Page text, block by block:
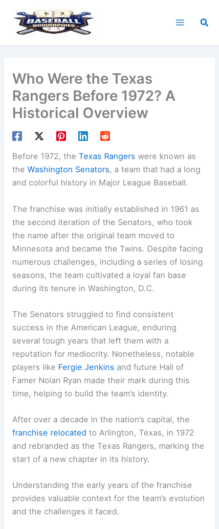
content
Who Were the Texas
Rangers Before 1972? A
Historical Overview
Before 1972, theTexas Rangers were known as
theWashington Senators, a team that had a long
and colorful history in Major League Baseball.
The franchise was initially established in 1961 as
the second iteration of the Senators, who took
the name after the original team moved to
Minnesota and became the Twins. Despite facing
numerous challenges, including a series of losing
seasons, the team cultivated a loyal fan base
during its tenure in Washington, D.C.
The Senators struggled to find consistent
success in the American League, enduring
several tough years that left them with a
reputation for mediocrity. Nonetheless, notable
players like Fergie Jenkins and future Hall of
Famer Nolan Ryan made their mark during this
time, helping to build the team’s identity.
After over a decade in the nation’s capital, the
franchise relocated to Arlington, Texas, in 1972
and rebranded as the Texas Rangers, marking the
start of a new chapter in its history.
Understanding the early years of the franchise
provides valuable context for the team’s evolution
and the challenges it faced.